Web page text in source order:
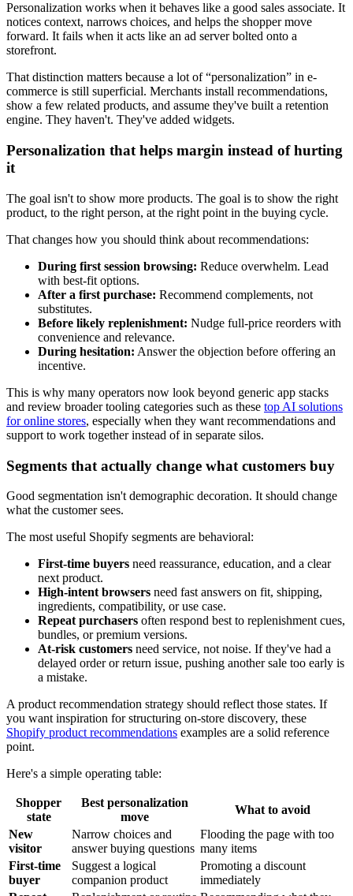
Personalization works when it behaves like a good sales associate. It
notices context, narrows choices, and helps the shopper move
forward. It fails when it acts like an ad server bolted onto a
storefront.
That distinction matters because a lot of “personalization” in e-
commerce is still superficial. Merchants install recommendations,
show a few related products, and assume they've built a retention
engine. They haven't. They've added widgets.
Personalization that helps margin instead of hurting
it
The goal isn't to show more products. The goal is to show the right
product, to the right person, at the right point in the buying cycle.
That changes how you should think about recommendations:
During first session browsing: Reduce overwhelm. Lead
with best-fit options.
After a first purchase: Recommend complements, not
substitutes.
Before likely replenishment: Nudge full-price reorders with
convenience and relevance.
During hesitation: Answer the objection before offering an
incentive.
This is why many operators now look beyond generic app stacks
and review broader tooling categories such as these top AI solutions
for online stores, especially when they want recommendations and
support to work together instead of in separate silos.
Segments that actually change what customers buy
Good segmentation isn't demographic decoration. It should change
what the customer sees.
The most useful Shopify segments are behavioral:
First-time buyers need reassurance, education, and a clear
next product.
High-intent browsers need fast answers on fit, shipping,
ingredients, compatibility, or use case.
Repeat purchasers often respond best to replenishment cues,
bundles, or premium versions.
At-risk customers need service, not noise. If they've had a
delayed order or return issue, pushing another sale too early is
a mistake.
A product recommendation strategy should reflect those states. If
you want inspiration for structuring on-store discovery, these
Shopify product recommendations examples are a solid reference
point.
Here's a simple operating table:
Shopper
state
Best personalization
move
What to avoid
New
visitor
Narrow choices and
answer buying questions
Flooding the page with too
many items
First-time
buyer
Suggest a logical
companion product
Promoting a discount
immediately